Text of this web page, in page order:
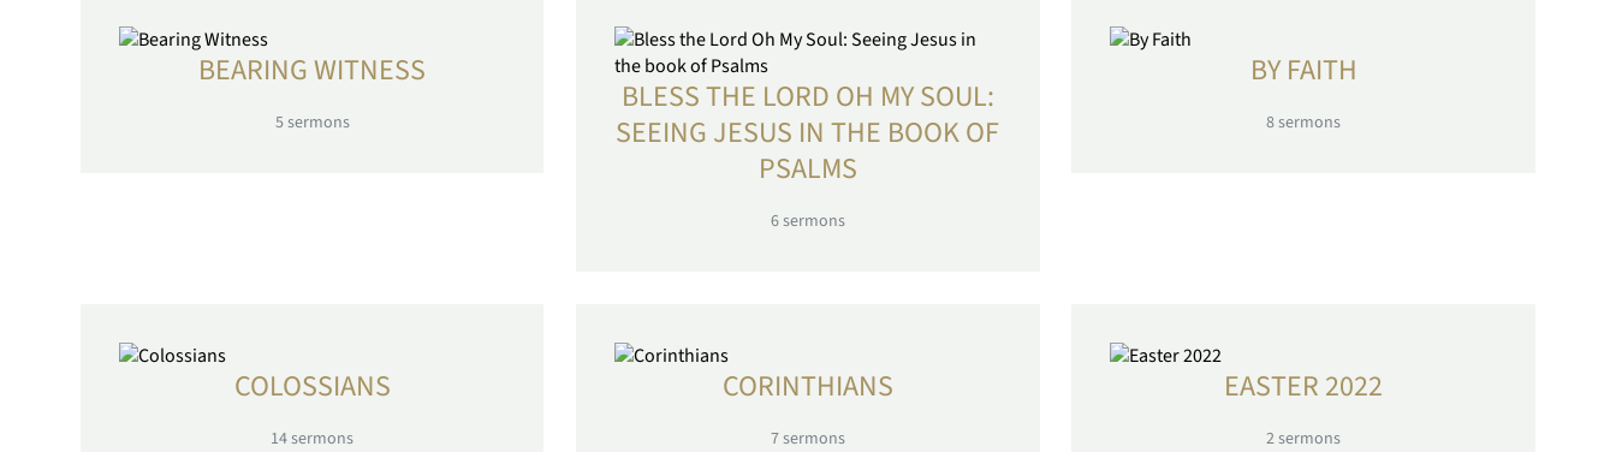
BEARING WITNESS
5sermons
BLESS THE LORD OH MY SOUL:
SEEING JESUS IN THE BOOK OF
PSALMS
6sermons
BY FAITH
8sermons
COLOSSIANS
14sermons
CORINTHIANS
7sermons
EASTER 2022
2sermons